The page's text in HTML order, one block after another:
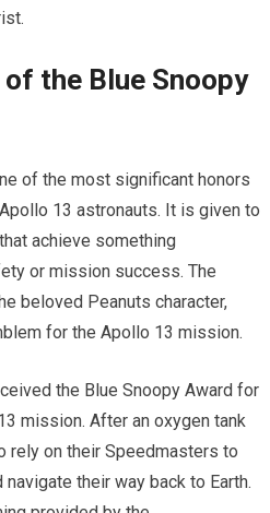
the Blue Snoopy
of the most significant honors
13 astronauts. It is given to
achieve something
or mission success. The
beloved Peanuts character,
for the Apollo 13 mission.
the Blue Snoopy Award for
mission. After an oxygen tank
rely on their Speedmasters to
their way back to Earth.